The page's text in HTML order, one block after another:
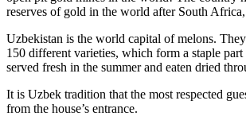
reserves of gold in the world after South
Uzbekistan is the world capital ofmelons.
150 different varieties, which form a staple
served fresh in the summer and eaten dried
It is Uzbek tradition that the most respected
from the house’s entrance.